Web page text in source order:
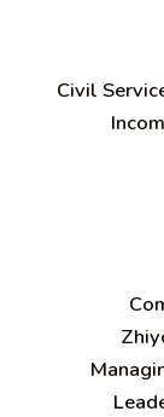
Civil
C